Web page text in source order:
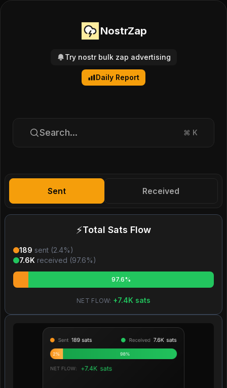
NostrZap
Try nostr bulk zap advertising
Daily Report
Search... ⌘ K
Sent Received
⚡Total Sats Flow
189 sent (2.4%)
7.6K received (97.6%)
97.6%
NET FLOW: +7.4K sats